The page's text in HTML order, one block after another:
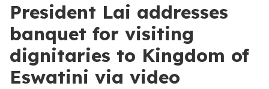
President Lai addresses
banquet for visiting
dignitaries to Kingdom of
Eswatini via video